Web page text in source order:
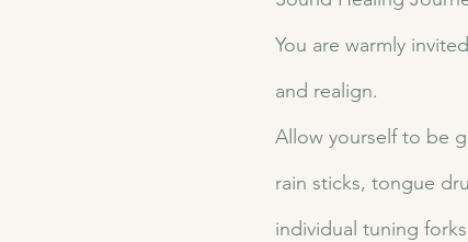
You are warmly
and realign.
Allow yourself to be
rain sticks, tongue
individual tuning